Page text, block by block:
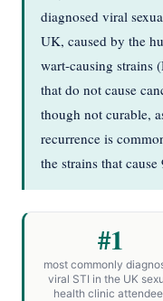
diagnosed viral
UK, caused by the
wart-causing strains
that do not cause
though not curable,
recurrence is
the strains that cause
#1
most commonly
viral STI in the UK
health clinic